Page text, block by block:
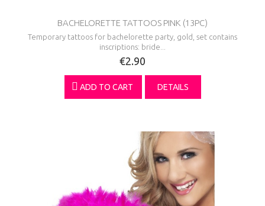
BACHELORETTE TATTOOS PINK (13PC)
Temporary tattoos for bachelorette party, gold, set contains
inscriptions: bride...
€2.90
ADD TO CART DETAILS